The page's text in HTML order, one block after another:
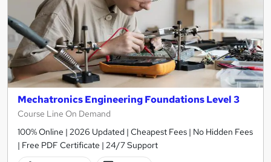
Mechatronics Engineering Foundations Level 3
Course Line On Demand
100% Online | 2026 Updated | Cheapest Fees | No Hidden Fees
| Free PDF Certificate | 24/7 Support